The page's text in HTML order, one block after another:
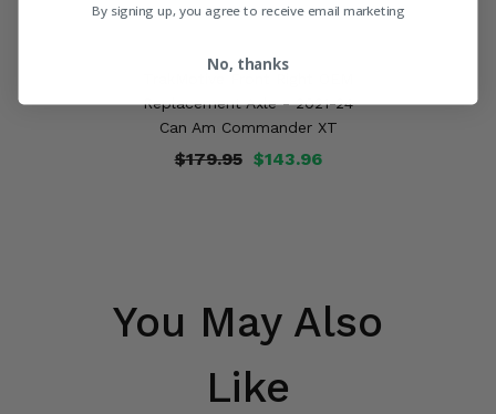
Replacement Axle - 2021-24
Can Am Commander XT
$143.96
$179.95
You May Also
Like
By signing up, you agree to receive email marketing
No, thanks